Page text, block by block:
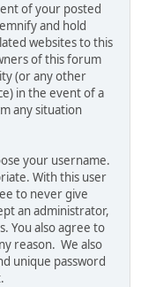
of your posted
and hold
websites to this
of this forum
(or any other
in the event of a
any situation
your username.
With this user
to never give
an administrator,
You also agree to
reason. We also
unique password